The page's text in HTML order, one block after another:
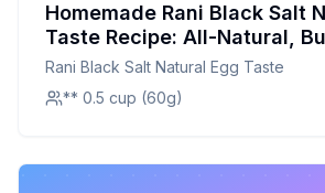
Homemade Rani Black Salt
Taste Recipe: All-Natural,
Flavor
Rani Black Salt Natural Egg Taste
** 0.5 cup (60g)